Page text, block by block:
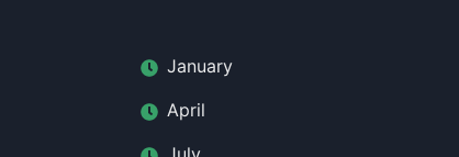
January
April